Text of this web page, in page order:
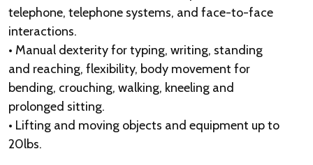
telephone, telephone systems, and face-to-face
interactions.
• Manual dexterity for typing, writing, standing
and reaching, flexibility, body movement for
bending, crouching, walking, kneeling and
prolonged sitting.
• Lifting and moving objects and equipment up to
20lbs.